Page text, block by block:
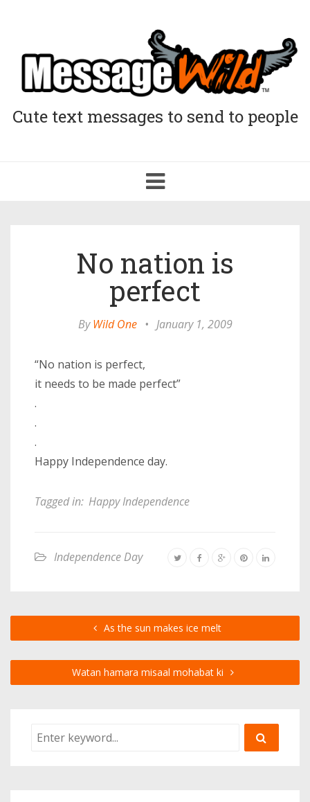
Cute text messages to send to people
Toggle
navigation
No nation is
perfect
ByWild One • January 1, 2009
“No nation is perfect,
it needs to be made perfect”
.
.
.
Happy Independence day.
Tagged in: Happy Independence
Independence Day
As the sun makes ice melt
Watan hamara misaal mohabat ki